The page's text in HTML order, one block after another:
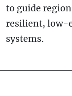
to guide
resilient, low-
systems.